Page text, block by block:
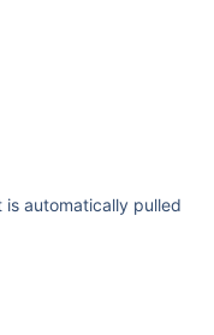
automatically pulled